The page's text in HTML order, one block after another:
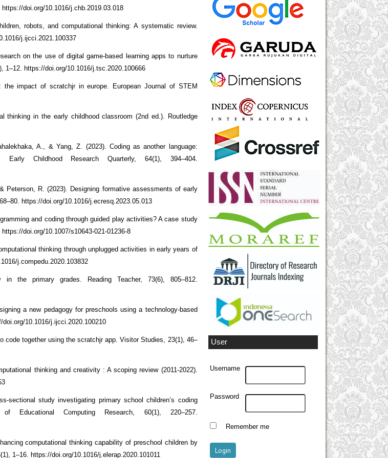
User
Username
Password
Remember me
doi.org/10.1016/j.chb.2019.03.018
robots, and computational thinking: A systematic review.
j.ijcci.2021.100337
on the use of digital game-based learning apps to nurture
1–12. https://doi.org/10.1016/j.tsc.2020.100666
impact of scratchjr in europe. European Journal of STEM
thinking in the early childhood classroom (2nd ed.). Routledge
A., & Yang, Z. (2023). Coding as another language:
Childhood Research Quarterly, 64(1), 394–404.
R. (2023). Designing formative assessments of early
https://doi.org/10.1016/j.ecresq.2023.05.013
and coding through guided play activities? A case study
doi.org/10.1007/s10643-021-01236-8
thinking through unplugged activities in early years of
j.compedu.2020.103832
the primary grades. Reading Teacher, 73(6), 805–812.
a new pedagogy for preschools using a technology-based
10.1016/j.ijcci.2020.100210
together using the scratchjr app. Visitor Studies, 23(1), 46–
thinking and creativity : A scoping review (2011-2022).
study investigating primary school children’s coding
Educational Computing Research, 60(1), 220–257.
computational thinking capability of preschool children by
1–16. https://doi.org/10.1016/j.elerap.2020.101011